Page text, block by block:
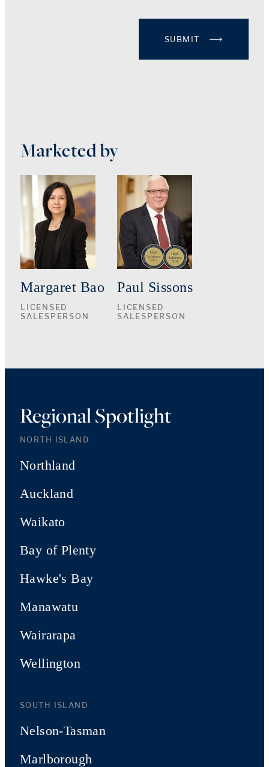
SUBMIT
Marketed by
Margaret Bao
LICENSED
SALESPERSON
Paul Sissons
LICENSED
SALESPERSON
Regional Spotlight
NORTH ISLAND
Northland
Auckland
Waikato
Bay of Plenty
Hawke's Bay
Manawatu
Wairarapa
Wellington
SOUTH ISLAND
Nelson-Tasman
Marlborough